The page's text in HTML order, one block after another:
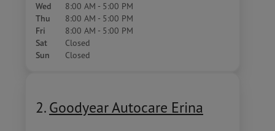
Wed 8:00 AM - 5:00 PM
Thu 8:00 AM - 5:00 PM
Fri 8:00 AM - 5:00 PM
Sat Closed
Sun Closed
2. Goodyear Autocare Erina